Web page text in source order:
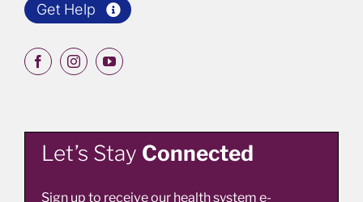
Get Help
Let’s Stay Connected
Sign up to receive our health system e-